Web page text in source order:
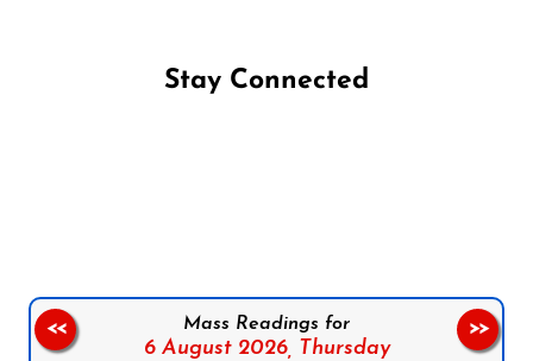
Stay Connected
Mass Readings for
6 August 2026, Thursday
<< >>